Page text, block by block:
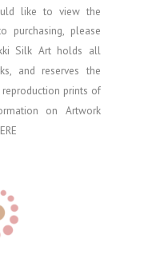
like to view the
purchasing, please
Silk Art holds all
and reserves the
prints of
on Artwork